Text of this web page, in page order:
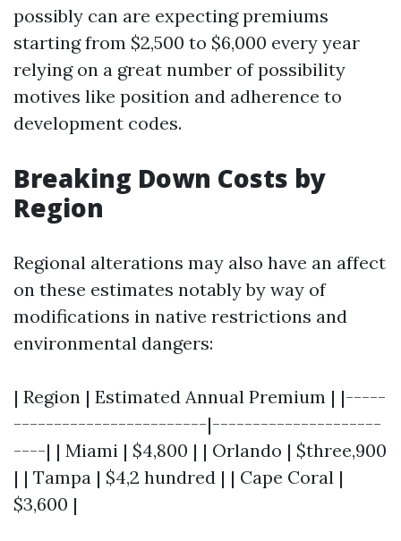
possibly can are expecting premiums
starting from $2,500 to $6,000 every year
relying on a great number of possibility
motives like position and adherence to
development codes.
Breaking Down Costs by
Region
Regional alterations may also have an affect
on these estimates notably by way of
modifications in native restrictions and
environmental dangers:
| Region | Estimated Annual Premium | |-----
------------------------|---------------------
----| | Miami | $4,800 | | Orlando | $three,900
| | Tampa | $4,2 hundred | | Cape Coral |
$3,600 |